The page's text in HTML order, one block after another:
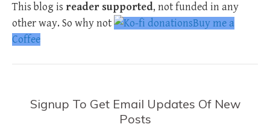
This blog is reader supported, not funded in any
other way. So why not
Buy me a
Coffee
Signup To Get Email Updates Of New
Posts